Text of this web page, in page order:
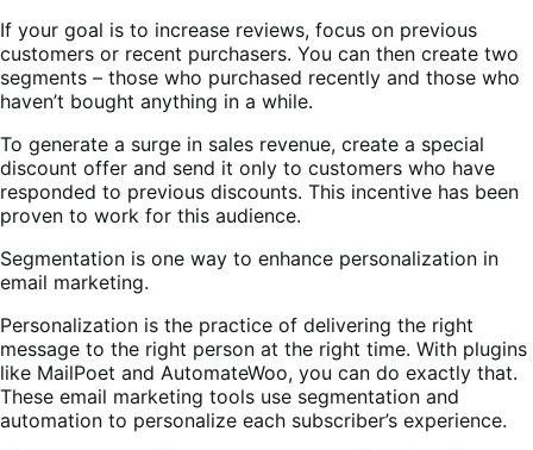
If your goal is to increase reviews, focus on previous
customers or recent purchasers. You can then create two
segments – those who purchased recently and those who
haven’t bought anything in a while.
To generate a surge in sales revenue, create a special
discount offer and send it only to customers who have
responded to previous discounts. This incentive has been
proven to work for this audience.
Segmentation is one way to enhance personalization in
email marketing.
Personalization is the practice of delivering the right
message to the right person at the right time. With plugins
like MailPoet and AutomateWoo, you can do exactly that.
These email marketing tools use segmentation and
automation to personalize each subscriber’s experience.